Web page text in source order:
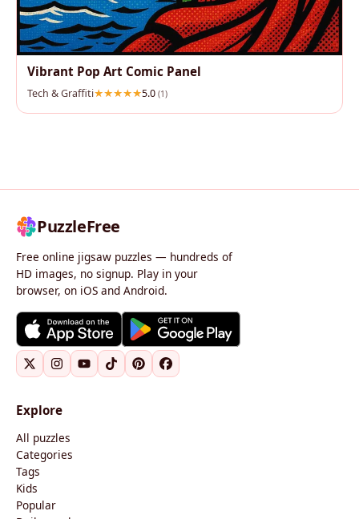
Vibrant Pop Art Comic Panel
Tech & Graffiti 5.0 (1)
PuzzleFree
Free online jigsaw puzzles — hundreds of
HD images, no signup. Play in your
browser, on iOS and Android.
Explore
All puzzles
Categories
Tags
Kids
Popular